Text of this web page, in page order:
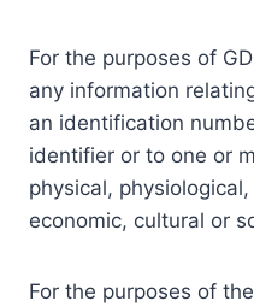
For the purposes of
any information
an identification
identifier or to one or
physical,
economic, cultural or
For the purposes of